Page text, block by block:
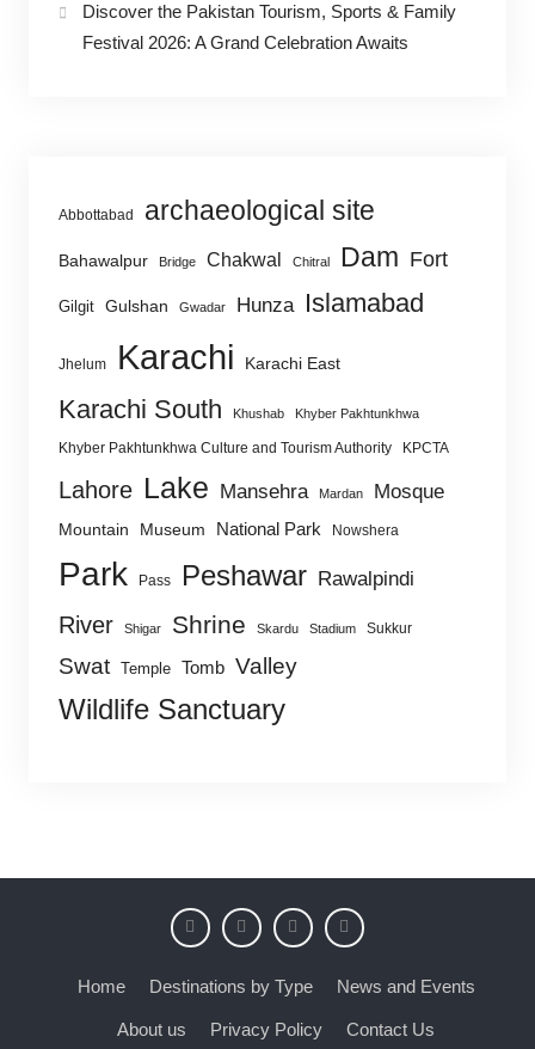
Discover the Pakistan Tourism, Sports & Family
Festival 2026: A Grand Celebration Awaits
Abbottabad archaeological site
Bahawalpur Bridge Chakwal Chitral Dam Fort
Gilgit Gulshan Gwadar Hunza Islamabad
Jhelum Karachi Karachi East
Karachi South Khushab Khyber Pakhtunkhwa
Khyber Pakhtunkhwa Culture and Tourism Authority KPCTA
Lahore Lake Mansehra Mardan Mosque
Mountain Museum National Park Nowshera
Park Pass Peshawar Rawalpindi
River Shigar Shrine Skardu Stadium Sukkur
Swat Temple Tomb Valley
Wildlife Sanctuary
Home Destinations by Type News and Events
About us Privacy Policy Contact Us